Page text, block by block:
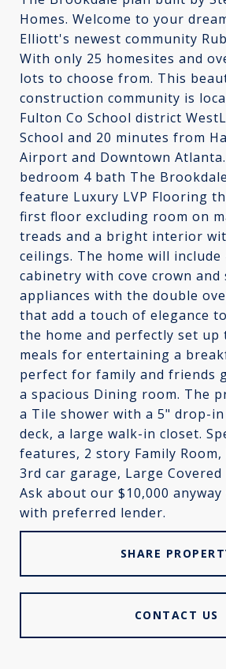
Homes. Welcome to your
Elliott's newest community
With only 25 homesites and
lots to choose from. This
construction community is
Fulton Co School district
School and 20 minutes from
Airport and Downtown
bedroom 4 bath The
feature Luxury LVP Flooring
first floor excluding room on
treads and a bright interior
ceilings. The home will include
cabinetry with cove crown and
appliances with the double
that add a touch of elegance
the home and perfectly set up
meals for entertaining a
perfect for family and friends
a spacious Dining room. The
a Tile shower with a 5" drop-
deck, a large walk-in closet.
features, 2 story Family Room,
3rd car garage, Large Covered
Ask about our $10,000
with preferred lender.
SHARE
CONTACT US